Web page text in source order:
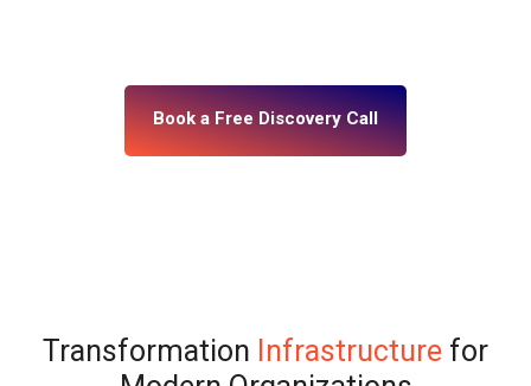
Book a Free Discovery Call
Transformation Infrastructure for